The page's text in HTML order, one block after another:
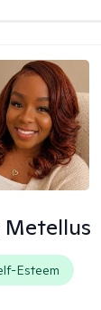
Metellus
Esteem